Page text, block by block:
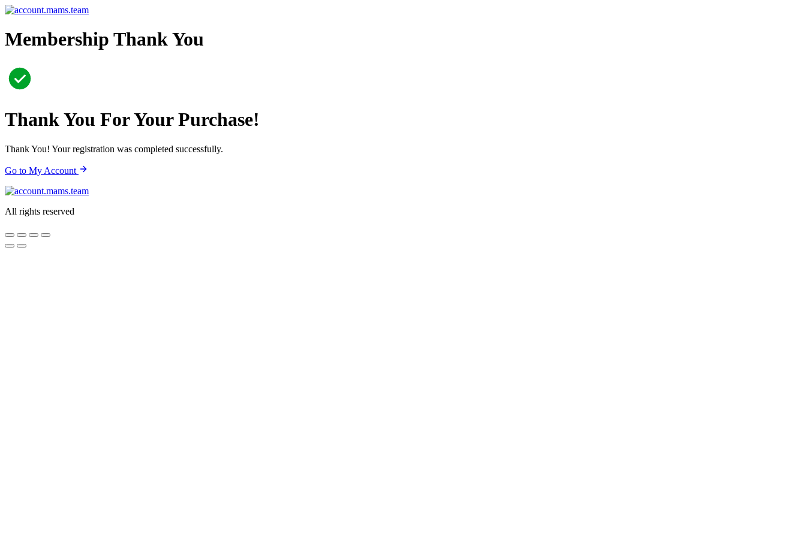
Skip
content
Membership Thank You
Thank You For Your Purchase!
Thank You! Your registration was completed successfully.
Go to My Account
All rights reserved